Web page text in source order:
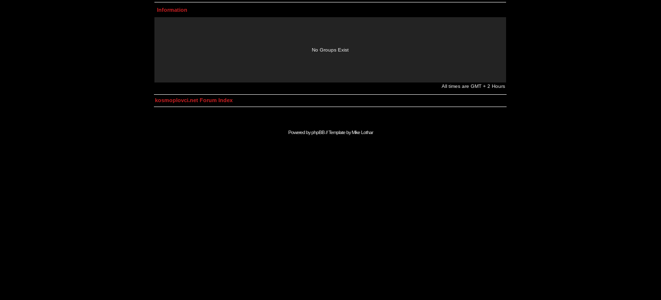
Information
No Groups Exist
All times are GMT + 2 Hours
kosmoplovci.net Forum Index
Powered byphpBB// Template byMike Lothar